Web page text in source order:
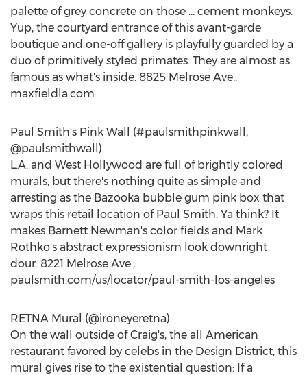
palette of grey concrete on those … cement monkeys.
Yup, the courtyard entrance of this avant-garde
boutique and one-off gallery is playfully guarded by a
duo of primitively styled primates. They are almost as
famous as what's inside. 8825 Melrose Ave.,
maxfieldla.com
Paul Smith's Pink Wall (#paulsmithpinkwall,
@paulsmithwall)
L.A. and West Hollywood are full of brightly colored
murals, but there's nothing quite as simple and
arresting as the Bazooka bubble gum pink box that
wraps this retail location of Paul Smith. Ya think? It
makes Barnett Newman's color fields and Mark
Rothko's abstract expressionism look downright
dour. 8221 Melrose Ave.,
paulsmith.com/us/locator/paul-smith-los-angeles
RETNA Mural (@ironeyeretna)
On the wall outside of Craig's, the all American
restaurant favored by celebs in the Design District, this
mural gives rise to the existential question: If a